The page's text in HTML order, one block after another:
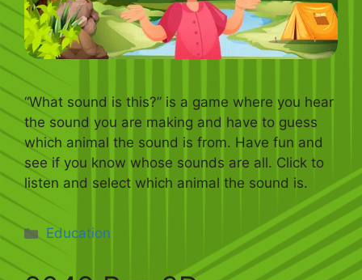
“What sound is this?” is a game where you hear
the sound you are making and have to guess
which animal the sound is from. Have fun and
see if you know whose sounds are all. Click to
listen and select which animal the sound is.
Categories
Education